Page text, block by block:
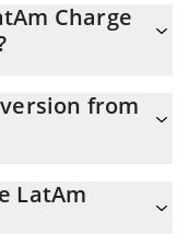
Charge
from
price of PC0000111
LatAm Charge
LatAm